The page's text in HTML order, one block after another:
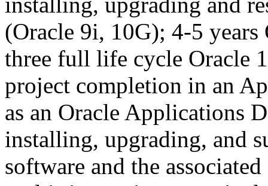
(Oracle 9i, 10G); 4-5 years
three full life cycle Oracle
project completion in an
as an Oracle Applications
installing, upgrading, and
software and the